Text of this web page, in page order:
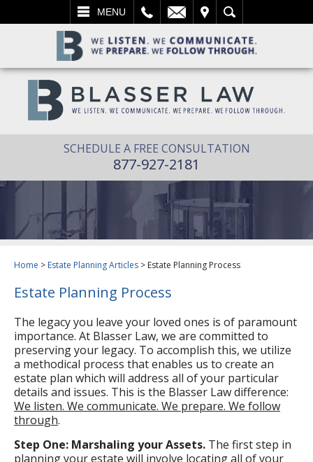
MENU
SEARCH
SCHEDULE A FREE CONSULTATION
877-927-2181
Home > Estate Planning Articles > Estate Planning Process
Estate Planning Process
The legacy you leave your loved ones is of paramount
importance. At Blasser Law, we are committed to
preserving your legacy. To accomplish this, we utilize
a methodical process that enables us to create an
estate plan which will address all of your particular
details and issues. This is the Blasser Law difference:
We listen. We communicate. We prepare. We follow
through.
Step One: Marshaling your Assets. The first step in
planning your estate will involve locating all of your